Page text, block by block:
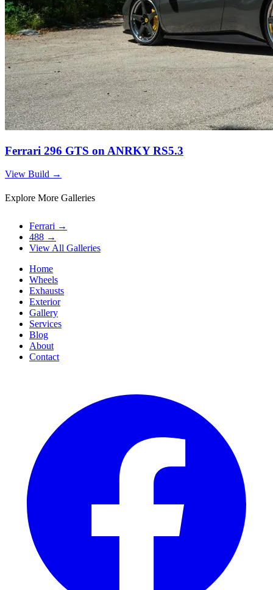
Ferrari 296 GTS on ANRKY RS5.3
View Build →
Explore More Galleries
Ferrari →
488 →
View All Galleries
Home
Wheels
Exhausts
Exterior
Gallery
Services
Blog
About
Contact